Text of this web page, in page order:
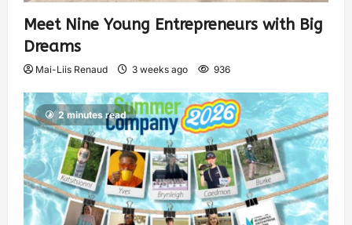
Meet Nine Young Entrepreneurs with Big
Dreams
Mai-Liis Renaud 3 weeks ago 936
2 minutes read